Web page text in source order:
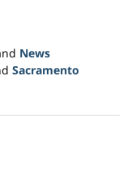
News
Sacramento